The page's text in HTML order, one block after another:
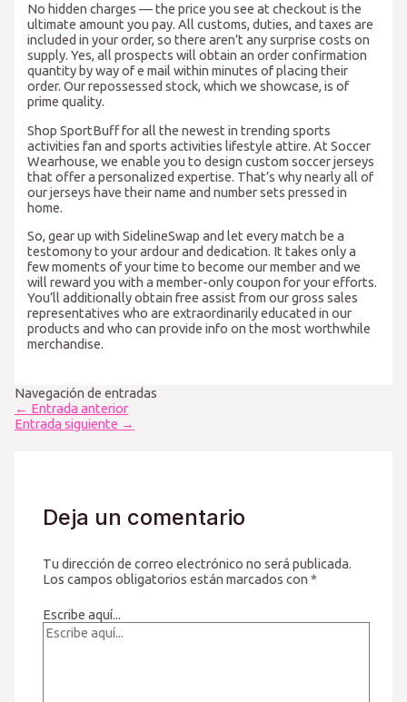
No hidden charges — the price you see at checkout is the
ultimate amount you pay. All customs, duties, and taxes are
included in your order, so there aren’t any surprise costs on
supply. Yes, all prospects will obtain an order confirmation
quantity by way of e mail within minutes of placing their
order. Our repossessed stock, which we showcase, is of
prime quality.
Shop SportBuff for all the newest in trending sports
activities fan and sports activities lifestyle attire. At Soccer
Wearhouse, we enable you to design custom soccer jerseys
that offer a personalized expertise. That’s why nearly all of
our jerseys have their name and number sets pressed in
home.
So, gear up with SidelineSwap and let every match be a
testomony to your ardour and dedication. It takes only a
few moments of your time to become our member and we
will reward you with a member-only coupon for your efforts.
You’ll additionally obtain free assist from our gross sales
representatives who are extraordinarily educated in our
products and who can provide info on the most worthwhile
merchandise.
Navegación de entradas
← Entrada anterior
Entrada siguiente →
Deja un comentario
Tu dirección de correo electrónico no será publicada.
Los campos obligatorios están marcados con*
Escribe aquí...